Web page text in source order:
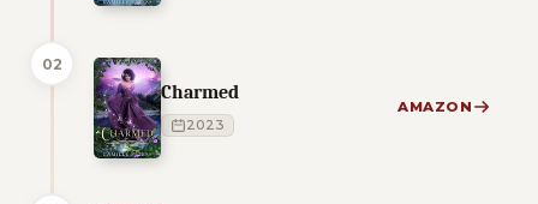
02
Charmed
2023
AMAZON